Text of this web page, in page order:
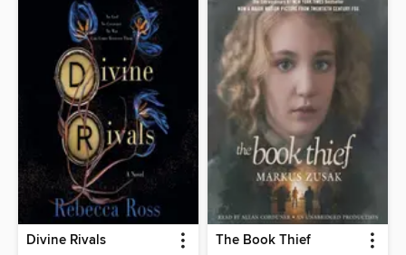
Divine Rivals The Book Thief